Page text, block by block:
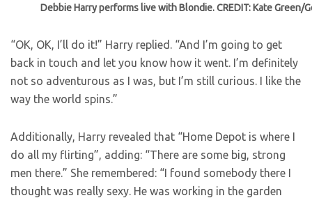
Debbie Harry performs live with Blondie. CREDIT: Kate Green/
“OK, OK, I’ll do it!” Harry replied. “And I’m going to get
back in touch and let you know how it went. I’m definitely
not so adventurous as I was, but I’m still curious. I like the
way the world spins.”
Additionally, Harry revealed that “Home Depot is where I
do all my flirting”, adding: “There are some big, strong
men there.” She remembered: “I found somebody there I
thought was really sexy. He was working in the garden